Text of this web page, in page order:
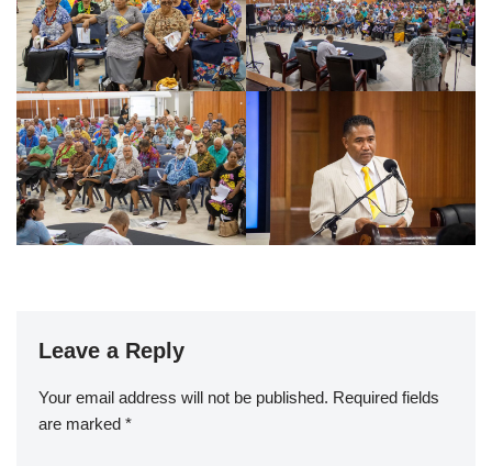
Leave a Reply
Your email address will not be published. Required fields
are marked *